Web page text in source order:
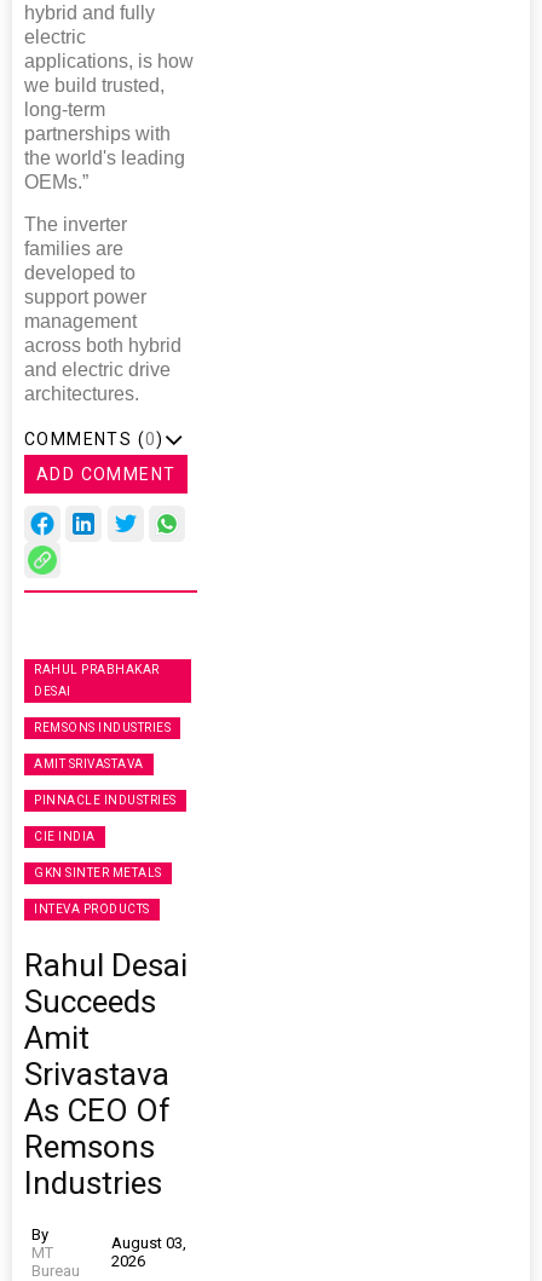
hybrid and fully
electric
applications, is how
we build trusted,
long-term
partnerships with
the world's leading
OEMs.”
The inverter
families are
developed to
support power
management
across both hybrid
and electric drive
architectures.
COMMENTS (0)
ADD COMMENT
RAHUL PRABHAKAR
DESAI
REMSONS INDUSTRIES
AMIT SRIVASTAVA
PINNACLE INDUSTRIES
CIE INDIA
GKN SINTER METALS
INTEVA PRODUCTS
Rahul Desai
Succeeds
Amit
Srivastava
As CEO Of
Remsons
Industries
By
MT
Bureau
August 03,
2026